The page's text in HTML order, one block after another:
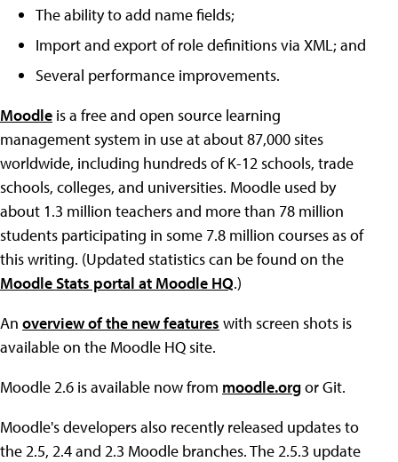
The ability to add name fields;
Import and export of role definitions via XML; and
Several performance improvements.
Moodle is a free and open source learning
management system in use at about 87,000 sites
worldwide, including hundreds of K-12 schools, trade
schools, colleges, and universities. Moodle used by
about 1.3 million teachers and more than 78 million
students participating in some 7.8 million courses as of
this writing. (Updated statistics can be found on the
Moodle Stats portal at Moodle HQ.)
An overview of the new features with screen shots is
available on the Moodle HQ site.
Moodle 2.6 is available now from moodle.orgor Git.
Moodle's developers also recently released updates to
the 2.5, 2.4 and 2.3 Moodle branches. The 2.5.3 update